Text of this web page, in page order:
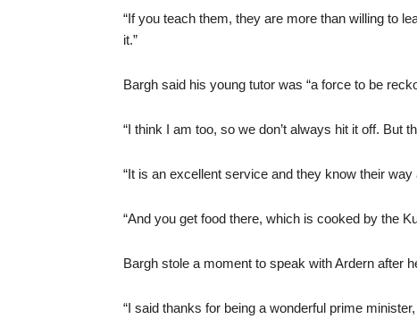
“If you teach them, they are more than willing to
it.”
Bargh said his young tutor was “a force to be
“I think I am too, so we don’t always hit it off. But
“It is an excellent service and they know their
“And you get food there, which is cooked by the
Bargh stole a moment to speak with Ardern after
“I said thanks for being a wonderful prime